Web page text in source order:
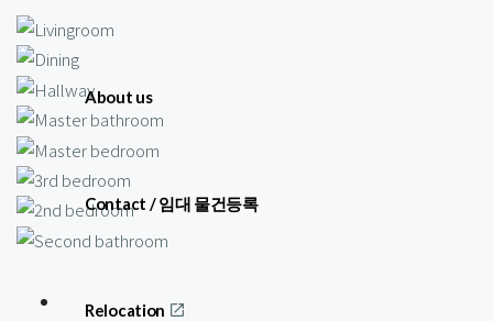
About us
Contact / 임대 물건등록
Relocation